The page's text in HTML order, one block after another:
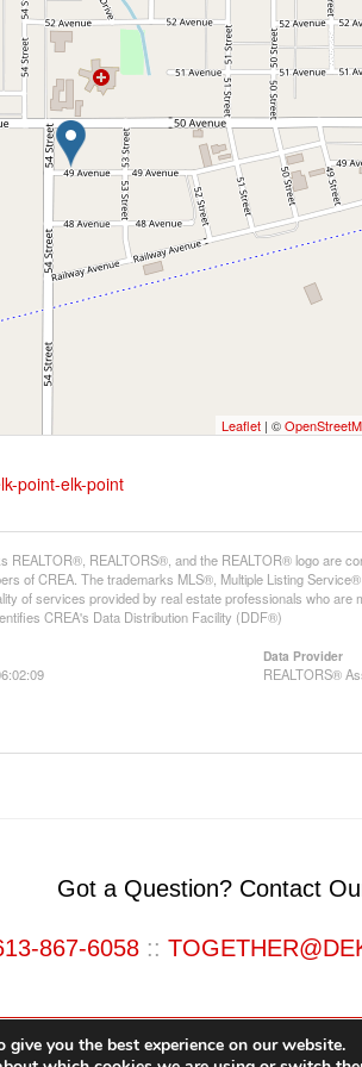
Leaflet| ©
point-elk-point
REALTOR®, REALTORS®, and the REALTOR® logo are
of CREA. The trademarks MLS®, Multiple Listing
of services provided by real estate professionals who
CREA's Data Distribution Facility (DDF®)
Data Provider
REALTORS®
Got a Question? Contact
867-6058 ::
you the best experience on our website.